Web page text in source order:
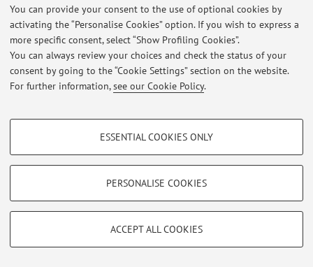
You can provide your consent to the use of optional cookies by
activating the “Personalise Cookies” option. If you wish to express a
more specific consent, select “Show Profiling Cookies”.
You can always review your choices and check the status of your
consent by going to the “Cookie Settings” section on the website.
For further information,see our Cookie Policy.
PROFILING COOKIES - OPTIONAL
Show profiling cookies
Vimeo
TECHNICAL COOKIES - ESSENTIAL
limited to ensuring the correct operation of the website, saving browsing
ESSENTIAL COOKIES ONLY
PERSONALISE COOKIES
ACCEPT ALL COOKIES
Restricted area
Loginto manage all website contents.
© 2026 - ALMA MATER STUDIORUM - Università di Bologna - Via
Privacy|Legal Notes|Cookie Settings